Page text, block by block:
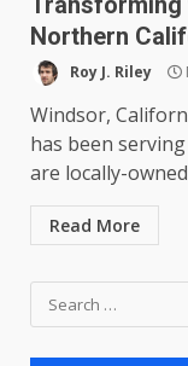
Northern
Roy J. Riley
Windsor,
has been
are locally-
Read More
Search
for: